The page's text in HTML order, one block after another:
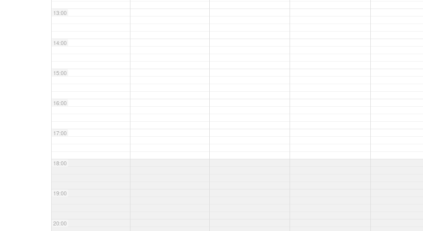
13:00
14:00
15:00
16:00
17:00
18:00
19:00
20:00